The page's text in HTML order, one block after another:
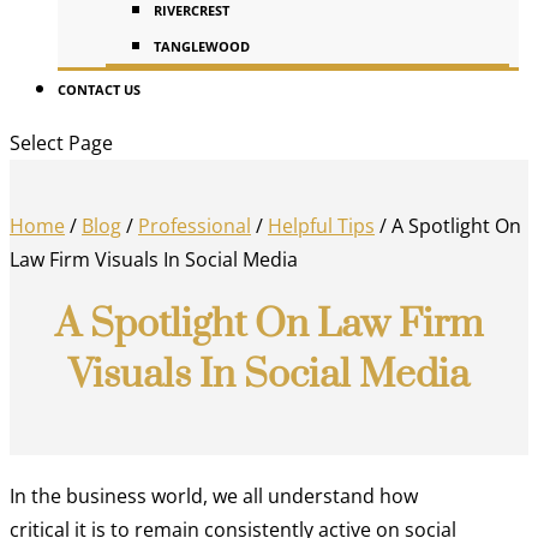
RIVERCREST
TANGLEWOOD
CONTACT US
Select Page
Home/ Blog/ Professional / Helpful Tips /A Spotlight On
Law Firm Visuals In Social Media
A Spotlight On Law Firm
Visuals In Social Media
In the business world, we all understand how
critical it is to remain consistently active on social